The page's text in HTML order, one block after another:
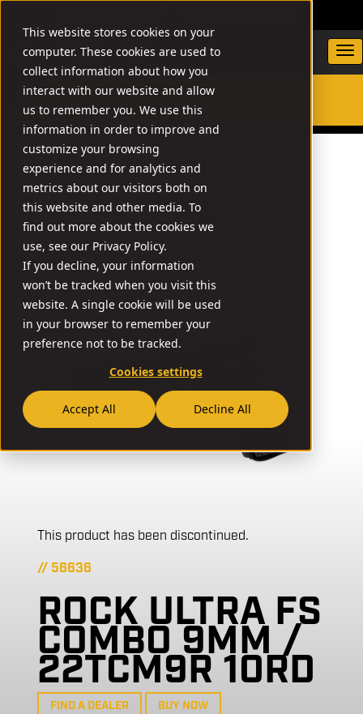
This website stores cookies on your
computer. These cookies are used to
collect information about how you
interact with our website and allow
us to remember you. We use this
information in order to improve and
customize your browsing
experience and for analytics and
metrics about our visitors both on
this website and other media. To
find out more about the cookies we
use, see our Privacy Policy.
If you decline, your information
won’t be tracked when you visit this
website. A single cookie will be used
in your browser to remember your
preference not to be tracked.
Cookies settings
Accept All Decline All
SEARCH
This product has been discontinued.
// 56636
ROCK ULTRA FS
COMBO 9MM /
22TCM9R 10RD
FIND A DEALER BUY NOW